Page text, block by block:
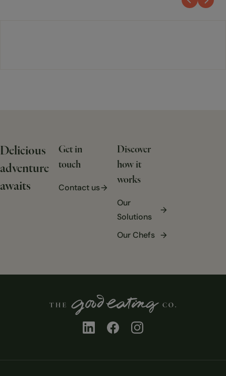
Delicious
adventure
awaits
Get in
touch
Contact us
Discover
how it
works
Our
Solutions
Our Chefs